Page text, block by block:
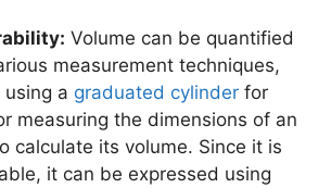
Volume can be quantified
measurement techniques,
using a graduated cylinder for
measuring the dimensions of an
calculate its volume. Since it is
it can be expressed using